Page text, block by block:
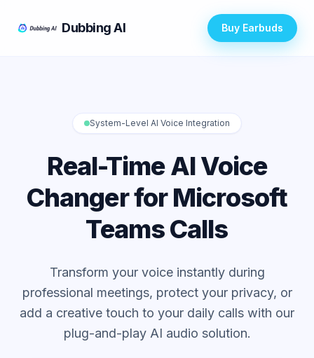
Dubbing AI Buy Earbuds
System-Level AI Voice Integration
Real-Time AI Voice
Changer for Microsoft
Teams Calls
Transform your voice instantly during
professional meetings, protect your privacy, or
add a creative touch to your daily calls with our
plug-and-play AI audio solution.